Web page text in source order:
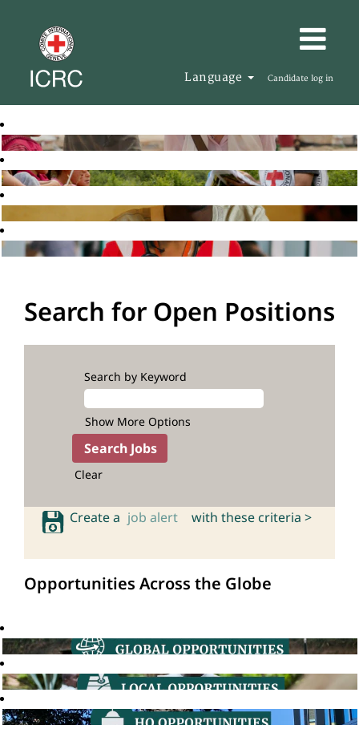
Language Candidate log in
Search for Open Positions
Search by Keyword
Show More Options
Clear
Create a job alert with these criteria >
Opportunities Across the Globe